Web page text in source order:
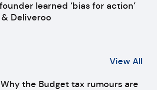
learned ‘bias for action’
Deliveroo
View All
Why the Budget tax rumours are